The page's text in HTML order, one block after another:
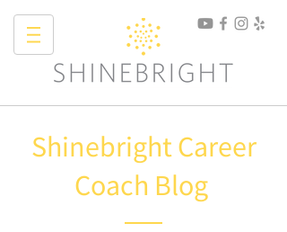
Shinebright Career
Coach Blog